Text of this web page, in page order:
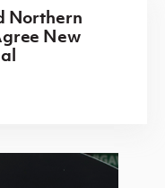
Northern
New